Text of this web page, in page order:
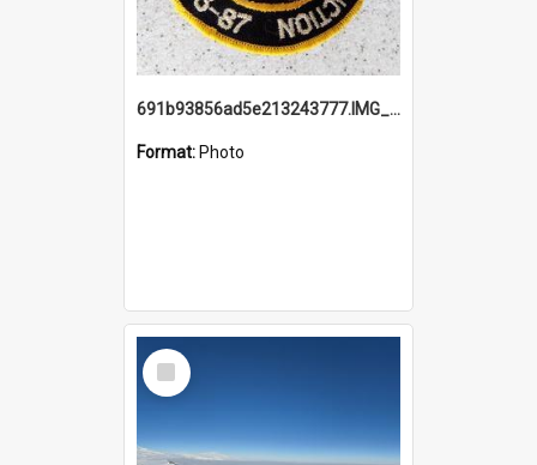
691b93856ad5e213243777.IMG_20251114_115657.jpg
Format: Photo
Select
Item